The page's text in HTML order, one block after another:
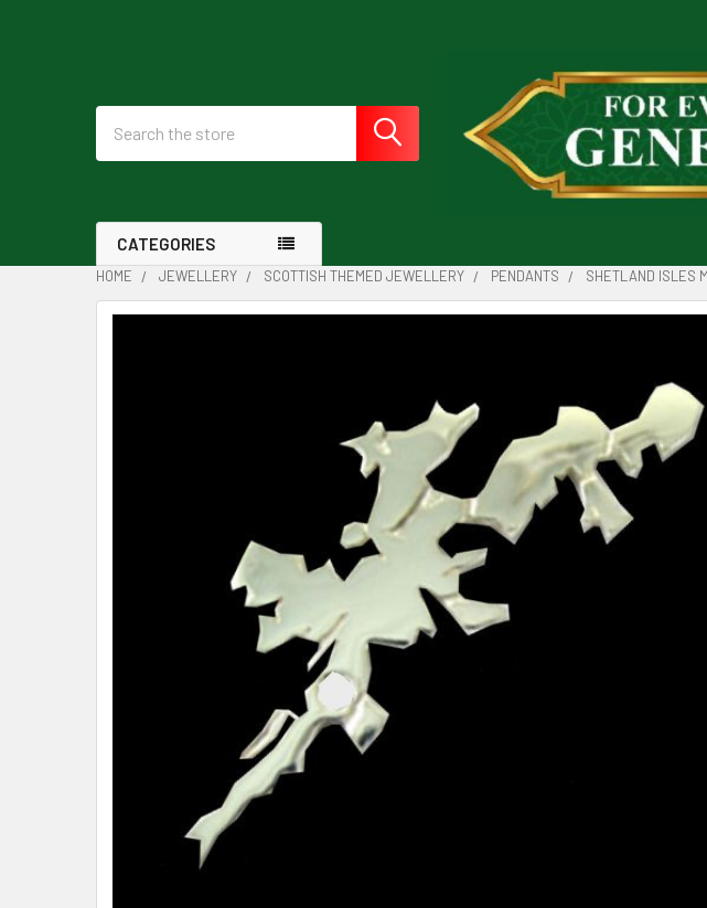
CATEGORIES
HOME JEWELLERY SCOTTISH THEMED JEWELLERY PENDANTS SHETLAND ISLES